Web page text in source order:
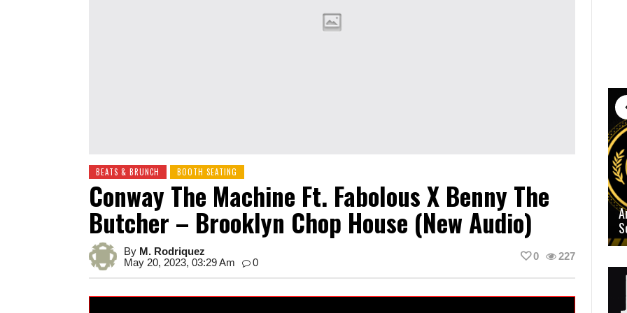
BEATS & BRUNCH BOOTH SEATING
Conway The Machine Ft. Fabolous X Benny The
Butcher – Brooklyn Chop House (New Audio)
By M. Rodriquez
May 20, 2023, 03:29 Am
0
227
0